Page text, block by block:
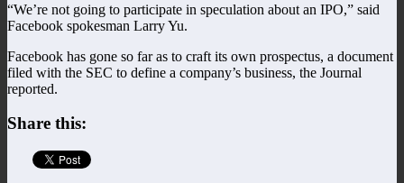
“We’re not going to participate in speculation about an IPO,” said
Facebook spokesman Larry Yu.
Facebook has gone so far as to craft its own prospectus, a document
filed with the SEC to define a company’s business, the Journal
reported.
Share this: